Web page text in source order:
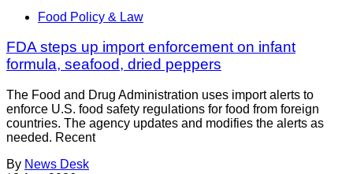
Food Policy & Law
FDA steps up import enforcement on infant
formula, seafood, dried peppers
The Food and Drug Administration uses import alerts to
enforce U.S. food safety regulations for food from foreign
countries. The agency updates and modifies the alerts as
needed. Recent
By News Desk